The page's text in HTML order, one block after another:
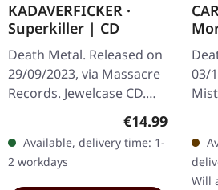
KADAVERFICKER ·
Superkiller | CD
Death Metal. Released on
29/09/2023, via Massacre
Records. Jewelcase CD.
Kadaverficker delivers an
absolutely crushing sonic
assault with…
Regular price:
€14.99
Available, delivery time: 1-
2 workdays
CD
03/
Will